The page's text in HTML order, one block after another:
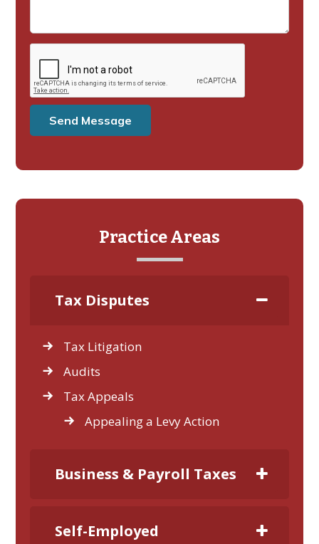
Practice Areas
Tax Disputes
Tax Litigation
Audits
Tax Appeals
Appealing a Levy Action
Business & Payroll Taxes
Self-Employed